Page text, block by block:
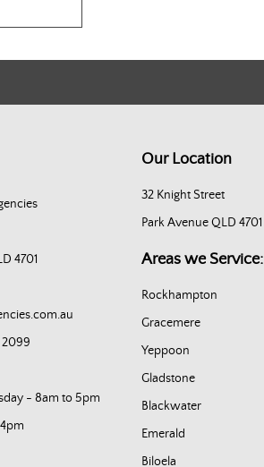
4701
2099
- 8am to 5pm
Our Location
32 Knight Street
Park Avenue QLD 4701
Areas we Service:
Rockhampton
Gracemere
Yeppoon
Gladstone
Blackwater
Emerald
Biloela